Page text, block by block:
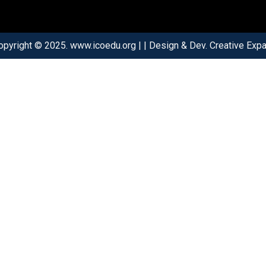
© 2025. www.icoedu.org | | Design & Dev. Creative